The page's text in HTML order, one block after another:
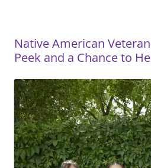
Native American
Peek and a Chance to